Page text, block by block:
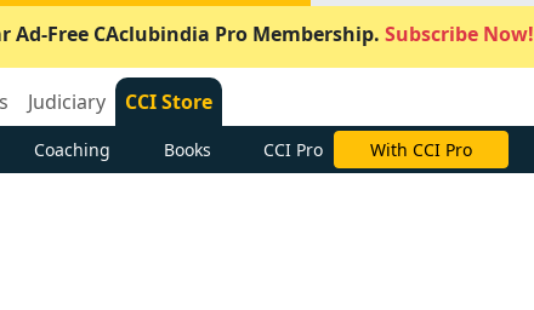
Ad-Free CAclubindia Pro Membership. Subscribe Now!
Judiciary CCI Store
Coaching Books CCI Pro With CCI Pro